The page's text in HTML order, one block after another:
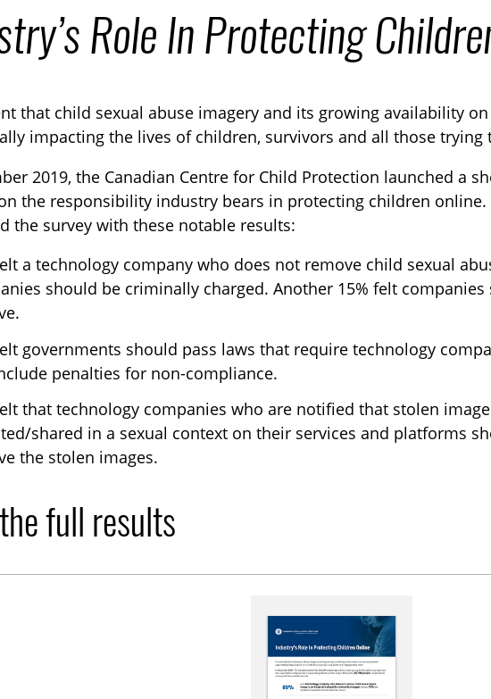
TOGGLE TECHNICAL EXPLAINERS SUBLIST
TOGGLE ORDER MATERIALS SUBLIST
Role In Protecting
that child sexual abuse imagery and its growing availability
impacting the lives of children, survivors and all those trying
2019, the Canadian Centre for Child Protection launched a
the responsibility industry bears in protecting children
the survey with these notable results:
a technology company who does not remove child sexual
should be criminally charged. Another 15% felt
governments should pass laws that require technology
penalties for non-compliance.
that technology companies who are notified that stolen
shared in a sexual context on their services and platforms
the stolen images.
full results